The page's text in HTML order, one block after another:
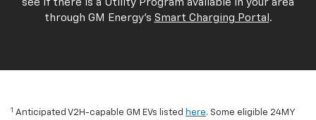
see if there is a Utility Program available in your area
through GM Energy's Smart Charging Portal .
1 Anticipated V2H-capable GM EVs listed here. Some eligible 24MY